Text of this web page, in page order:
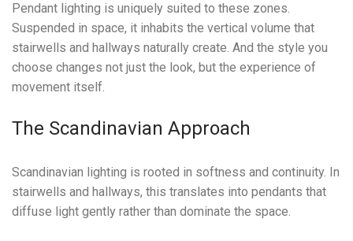
Pendant lighting is uniquely suited to these zones.
Suspended in space, it inhabits the vertical volume that
stairwells and hallways naturally create. And the style you
choose changes not just the look, but the experience of
movement itself.
The Scandinavian Approach
Scandinavian lighting is rooted in softness and continuity. In
stairwells and hallways, this translates into pendants that
diffuse light gently rather than dominate the space.